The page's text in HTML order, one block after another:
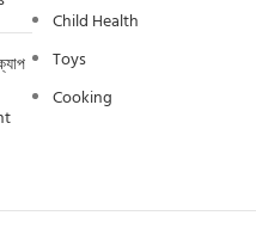
Child Health
Toys
Cooking